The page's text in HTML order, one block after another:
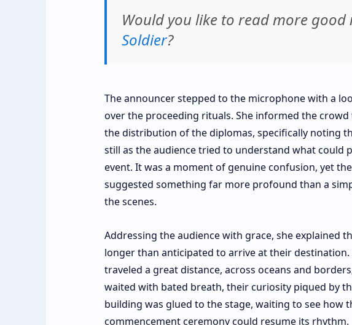
Would you like to read more good
Soldier?
The announcer stepped to the microphone with a
over the proceeding rituals. She informed the
the distribution of the diplomas, specifically noting
still as the audience tried to understand what could
event. It was a moment of genuine confusion, yet
suggested something far more profound than a
the scenes.
Addressing the audience with grace, she explained
longer than anticipated to arrive at their
traveled a great distance, across oceans and
waited with bated breath, their curiosity piqued by
building was glued to the stage, waiting to see how
commencement ceremony could resume its rhythm.